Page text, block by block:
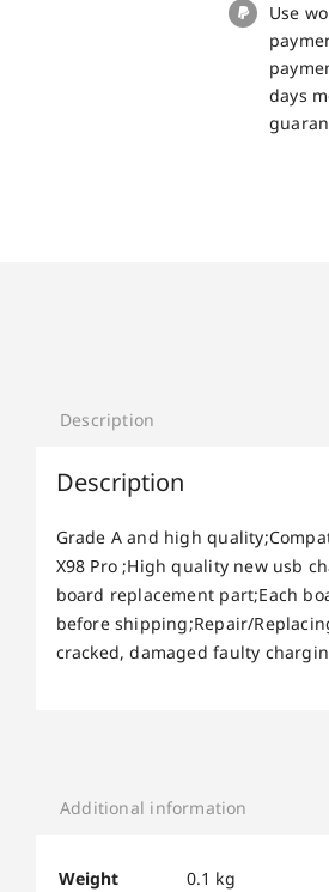
Use
days
Description
Description
Grade A and high
X98 Pro ;High quality new usb
board replacement part;Each
before shipping;Repair/
cracked, damaged faulty
Additional information
Weight 0.1 kg